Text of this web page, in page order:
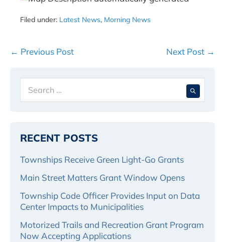
Filed under: Latest News, Morning News
Post
← Previous Post Next Post →
for:
RECENT POSTS
Townships Receive Green Light-Go Grants
Main Street Matters Grant Window Opens
Township Code Officer Provides Input on Data
Center Impacts to Municipalities
Motorized Trails and Recreation Grant Program
Now Accepting Applications